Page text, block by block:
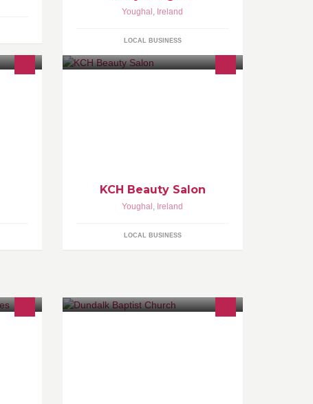
Youghal , Ireland
LOCAL BUSINESS
KCH Beauty Salon
Youghal , Ireland
LOCAL BUSINESS